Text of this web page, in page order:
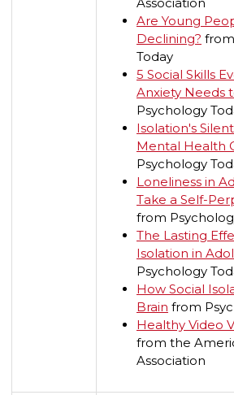
Are Young
Declining?
Today
5 Social Skills
Anxiety Needs
Psychology
Isolation's
Mental Health
Psychology
Loneliness in
Take a Self-
from
The Lasting
Isolation in
Psychology
How Social
Brain from
Healthy Video
from the
Association